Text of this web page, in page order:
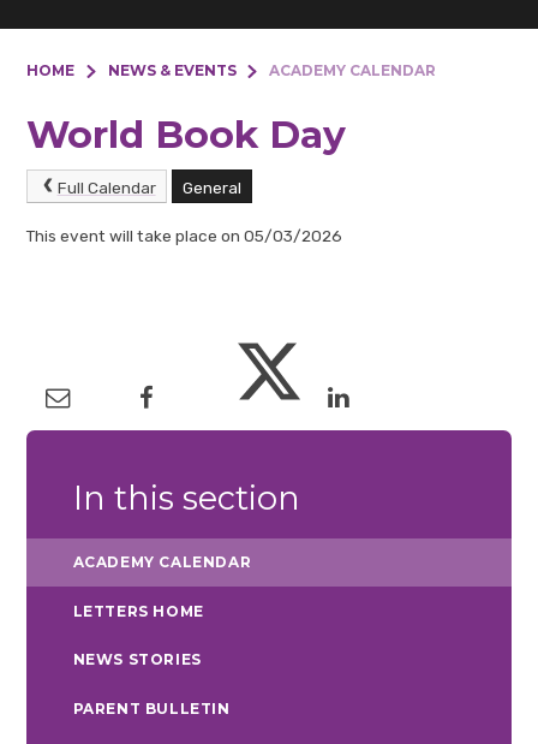
HOME NEWS & EVENTS ACADEMY CALENDAR
World Book Day
Full Calendar General
This event will take place on 05/03/2026
In this section
ACADEMY CALENDAR
LETTERS HOME
NEWS STORIES
PARENT BULLETIN